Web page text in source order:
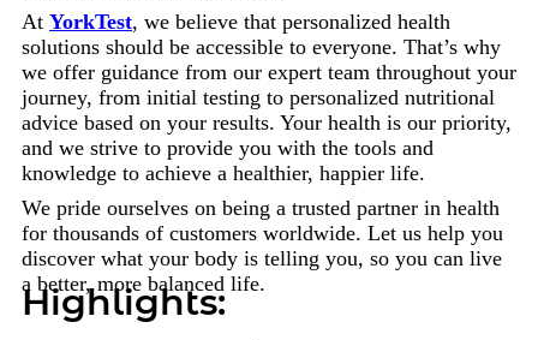
At YorkTest, we believe that personalized health
solutions should be accessible to everyone. That’s why
we offer guidance from our expert team throughout your
journey, from initial testing to personalized nutritional
advice based on your results. Your health is our priority,
and we strive to provide you with the tools and
knowledge to achieve a healthier, happier life.
We pride ourselves on being a trusted partner in health
for thousands of customers worldwide. Let us help you
discover what your body is telling you, so you can live
a better, more balanced life.
Highlights: